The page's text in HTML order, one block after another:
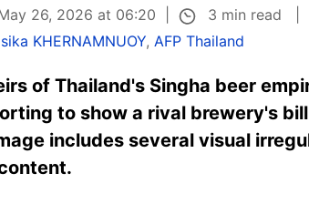
26, 2026 at 06:20
3 min read
KHERNAMNUOY, AFP Thailand
of Thailand's Singha beer
to show a rival brewery's
includes several visual